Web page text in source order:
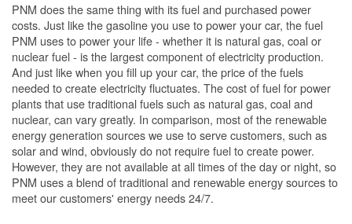
PNM does the same thing with its fuel and purchased power
costs. Just like the gasoline you use to power your car, the fuel
PNM uses to power your life - whether it is natural gas, coal or
nuclear fuel - is the largest component of electricity production.
And just like when you fill up your car, the price of the fuels
needed to create electricity fluctuates. The cost of fuel for power
plants that use traditional fuels such as natural gas, coal and
nuclear, can vary greatly. In comparison, most of the renewable
energy generation sources we use to serve customers, such as
solar and wind, obviously do not require fuel to create power.
However, they are not available at all times of the day or night, so
PNM uses a blend of traditional and renewable energy sources to
meet our customers' energy needs 24/7.